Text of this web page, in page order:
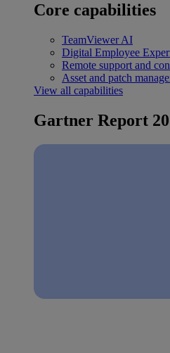
Core capabilities
TeamViewer AI
Digital Employee
Remote support and
Asset and patch
View all capabilities
Gartner Report